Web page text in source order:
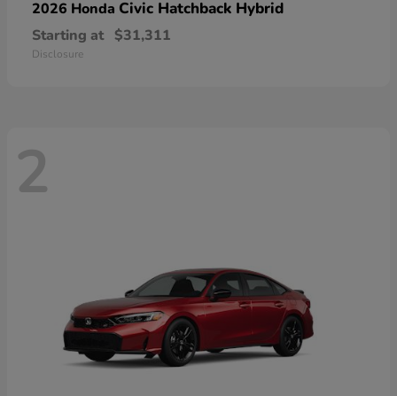
2026 Honda Civic Hatchback Hybrid
Starting at $31,311
Disclosure
2